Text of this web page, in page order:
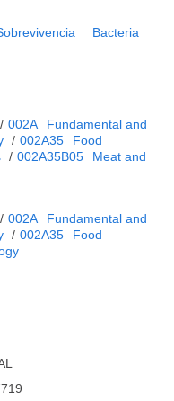
Bacteria
/ 002A
Fundamental and
/ 002A35
Food
/ 002A35B05
Meat and
/ 002A
Fundamental and
/ 002A35
Food